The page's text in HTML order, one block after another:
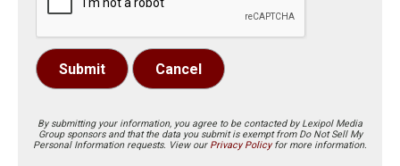
Submit Cancel
By submitting your information, you agree to be contacted by Lexipol Media
Group sponsors and that the data you submit is exempt from Do Not Sell My
Personal Information requests. View our Privacy Policyfor more information.